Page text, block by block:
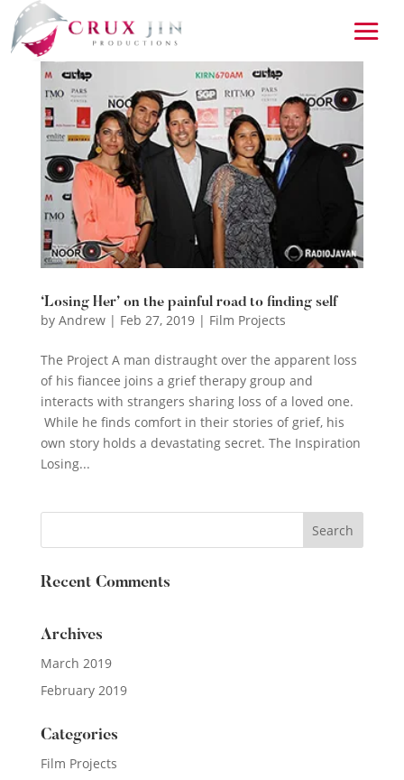
‘Losing Her’ on the painful road to finding self
by Andrew| Feb 27, 2019| Film Projects
The Project A man distraught over the apparent loss
of his fiancee joins a grief therapy group and
interacts with strangers sharing loss of a loved one.
While he finds comfort in their stories of grief, his
own story holds a devastating secret. The Inspiration
Losing...
Recent Comments
Archives
March 2019
February 2019
Categories
Film Projects